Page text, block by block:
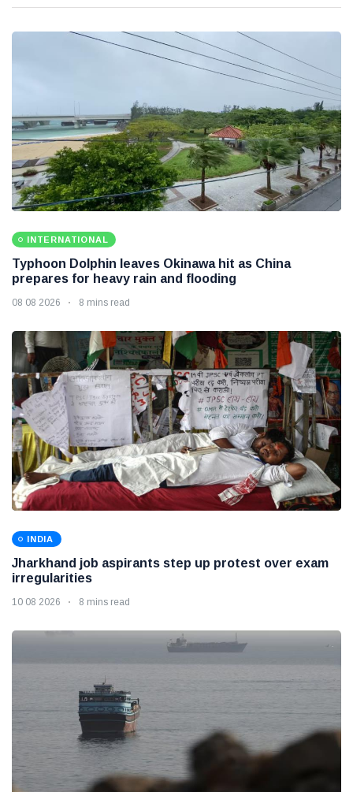
INTERNATIONAL
Typhoon Dolphin leaves Okinawa hit as China
prepares for heavy rain and flooding
08 08 2026 8 mins read
INDIA
Jharkhand job aspirants step up protest over exam
irregularities
10 08 2026 8 mins read